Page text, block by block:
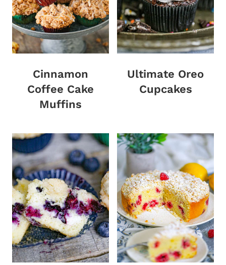
Cinnamon
Coffee Cake
Muffins
Ultimate Oreo
Cupcakes